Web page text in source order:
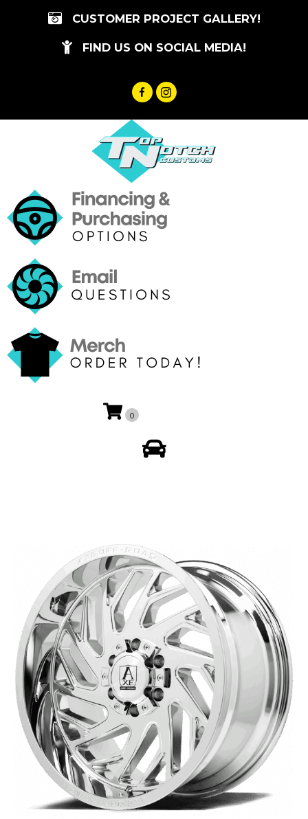
CUSTOMER PROJECT GALLERY!
FIND US ON SOCIAL MEDIA!
0